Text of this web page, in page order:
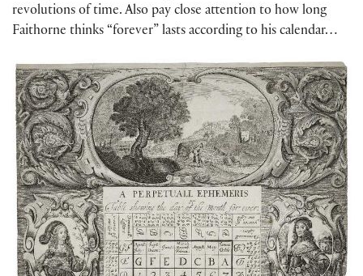
revolutions of time. Also pay close attention to how long
Faithorne thinks “forever” lasts according to his calendar…